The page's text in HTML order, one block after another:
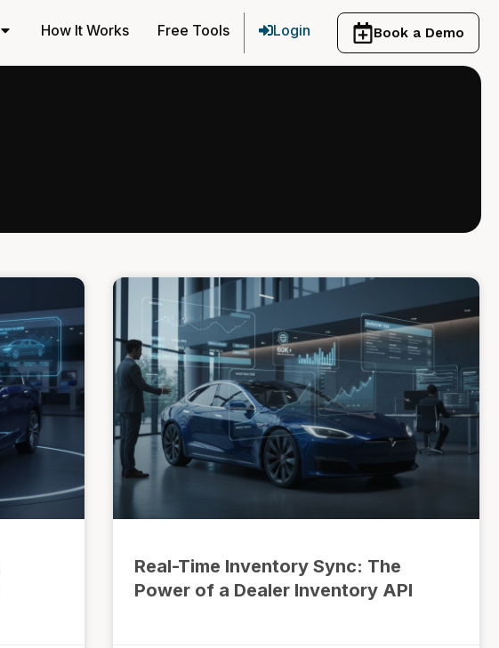
How It Works Free Tools Login Book a Demo
Real-Time Inventory Sync: The
Power of a Dealer Inventory API